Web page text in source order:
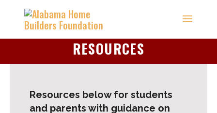
RESOURCES
Resources below for students
and parents with guidance on